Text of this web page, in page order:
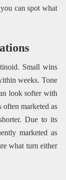
can spot what
Small wins
weeks. Tone
look softer with
often marketed as
Due to its
marketed as
what turn either